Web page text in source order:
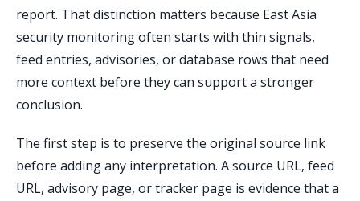
report. That distinction matters because East Asia
security monitoring often starts with thin signals,
feed entries, advisories, or database rows that need
more context before they can support a stronger
conclusion.
The first step is to preserve the original source link
before adding any interpretation. A source URL, feed
URL, advisory page, or tracker page is evidence that a